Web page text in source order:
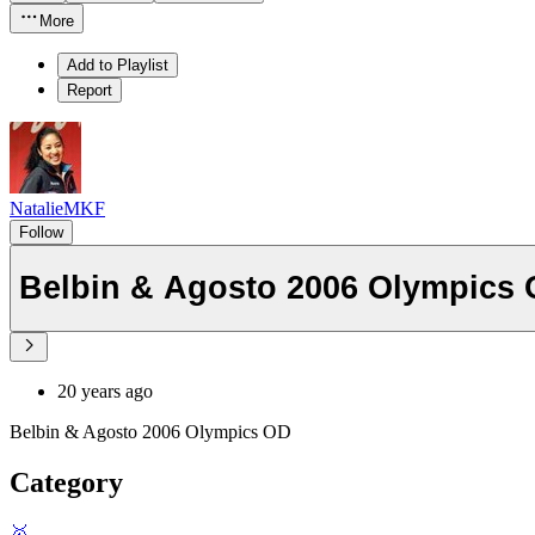
More
Add to Playlist
Report
NatalieMKF
Follow
Belbin & Agosto 2006 Olympics
20 years ago
Belbin & Agosto 2006 Olympics OD
Category